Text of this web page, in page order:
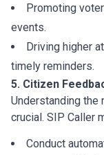
Promoting
events.
Driving higher
timely reminders.
5. Citizen
Understanding
crucial. SIP Caller
Conduct